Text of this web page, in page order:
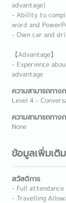
advantage)
- Ability to
word and
- Own car and
【Advantage】
- Experience
advantage
ความสามารถทาง
Level 4 -
ความสามารถทาง
None
ข้อมูลเพิ่มเติม
สวัสดิการ
- Full attendance
- Travelling